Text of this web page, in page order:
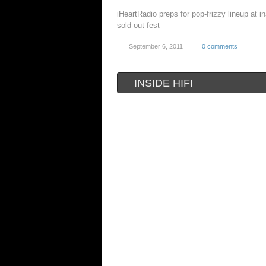
iHeartRadio preps for pop-frizzy lineup at
sold-out fest
September 6, 2011 0 comments
INSIDE HIFI